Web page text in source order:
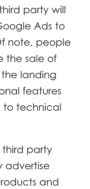
party will
Ads to
note, people
the sale of
landing
features
to technical
party
advertise
and